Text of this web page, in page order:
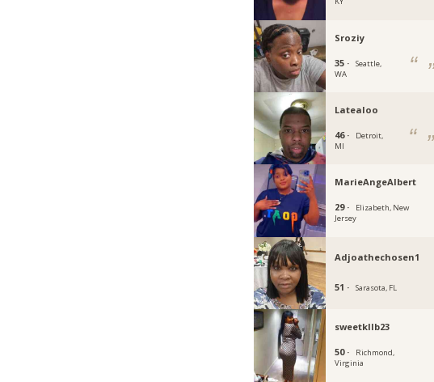
Sroziy
35 ·
Seattle,
WA
Latealoo
46 ·
Detroit,
MI
MarieAngeAlbert
29 ·
Elizabeth, New
Jersey
Adjoathechosen1
51 · Sarasota, FL
sweetkllb23
50 ·
Richmond,
Virginia